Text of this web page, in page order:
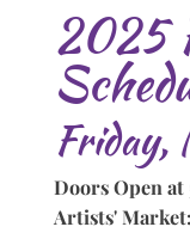
2025
Friday,
Doors Open at
Artists' Market: